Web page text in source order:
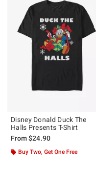
Disney Donald Duck The
Halls Presents T-Shirt
From$24.90
Buy Two, Get One Free